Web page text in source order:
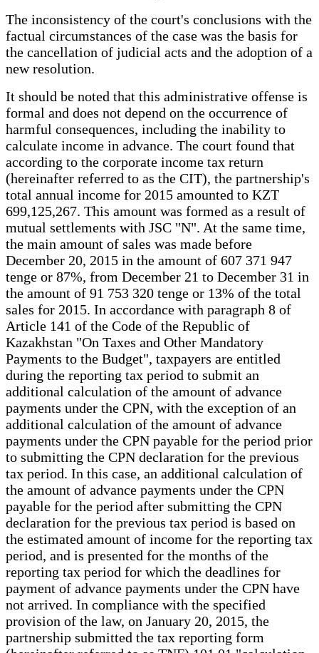
The inconsistency of the court's conclusions with the
factual circumstances of the case was the basis for
the cancellation of judicial acts and the adoption of a
new resolution.
It should be noted that this administrative offense is
formal and does not depend on the occurrence of
harmful consequences, including the inability to
calculate income in advance. The court found that
according to the corporate income tax return
(hereinafter referred to as the CIT), the partnership's
total annual income for 2015 amounted to KZT
699,125,267. This amount was formed as a result of
mutual settlements with JSC "N". At the same time,
the main amount of sales was made before
December 20, 2015 in the amount of 607 371 947
tenge or 87%, from December 21 to December 31 in
the amount of 91 753 320 tenge or 13% of the total
sales for 2015. In accordance with paragraph 8 of
Article 141 of the Code of the Republic of
Kazakhstan "On Taxes and Other Mandatory
Payments to the Budget", taxpayers are entitled
during the reporting tax period to submit an
additional calculation of the amount of advance
payments under the CPN, with the exception of an
additional calculation of the amount of advance
payments under the CPN payable for the period prior
to submitting the CPN declaration for the previous
tax period. In this case, an additional calculation of
the amount of advance payments under the CPN
payable for the period after submitting the CPN
declaration for the previous tax period is based on
the estimated amount of income for the reporting tax
period, and is presented for the months of the
reporting tax period for which the deadlines for
payment of advance payments under the CPN have
not arrived. In compliance with the specified
provision of the law, on January 20, 2015, the
partnership submitted the tax reporting form